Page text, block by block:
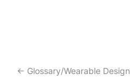
<- Glossary/Wearable Design